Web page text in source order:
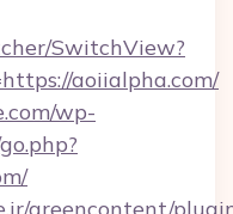
SwitchView?
aoiialpha.com/
wp-